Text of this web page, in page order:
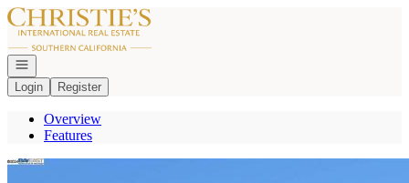
Go to: Homepage
Open navigation
Login
Register
Overview
Features